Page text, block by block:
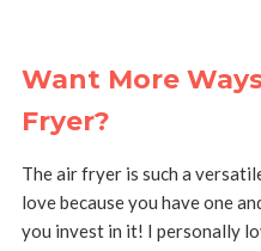
Want More
Fryer?
The air fryer is such a
love because you have one
you invest in it! I personally